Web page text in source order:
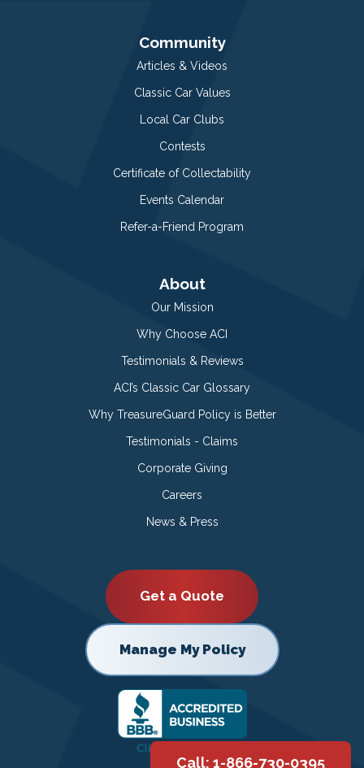
Community
Articles & Videos
Classic Car Values
Local Car Clubs
Contests
Certificate of Collectability
Events Calendar
Refer-a-Friend Program
About
Our Mission
Why Choose ACI
Testimonials & Reviews
ACI’s Classic Car Glossary
Why TreasureGuard Policy is Better
Testimonials - Claims
Corporate Giving
Careers
News & Press
Get a Quote
Manage My Policy
Call: 1-866-730-0395